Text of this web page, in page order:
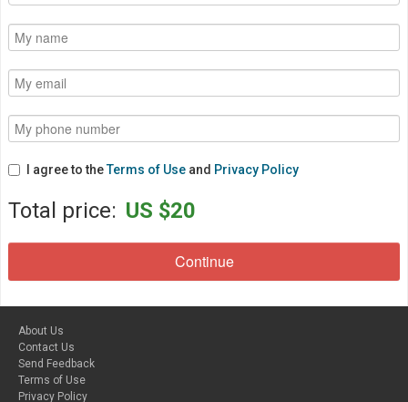
I agree to theTerms of Use and Privacy Policy
Total price: US $20
About Us
Contact Us
Send Feedback
Terms of Use
Privacy Policy